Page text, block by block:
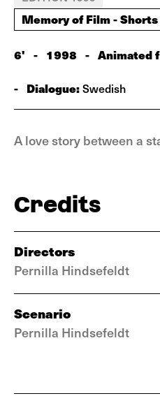
Memory of Film - Shorts
6' - 1998 - Animated
- Dialogue:Swedish
A love story between a
Credits
Directors
Pernilla Hindsefeldt
Scenario
Pernilla Hindsefeldt